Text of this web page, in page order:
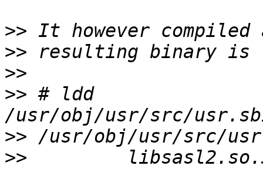
>>
>>
>>
>> # ldd
>>
>>